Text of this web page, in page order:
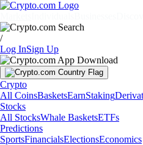
/
Log InSign Up
Crypto
All CoinsBasketsEarnStaking
Stocks
All StocksWhale BasketsETFs
Predictions
SportsFinancialsElectionsEconomics